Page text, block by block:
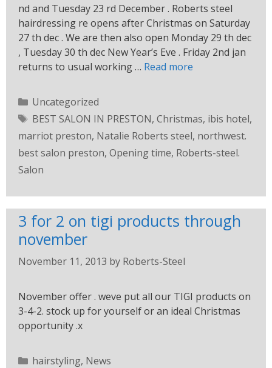
nd and Tuesday 23 rd December . Roberts steel
hairdressing re opens after Christmas on Saturday
27 th dec . We are then also open Monday 29 th dec
, Tuesday 30 th dec New Year’s Eve . Friday 2nd jan
returns to usual working … Read more
Uncategorized
BEST SALON IN PRESTON, Christmas, ibis hotel,
marriot preston, Natalie Roberts steel, northwest.
best salon preston, Opening time, Roberts-steel.
Salon
3 for 2 on tigi products through
november
November 11, 2013 by Roberts-Steel
November offer . weve put all our TIGI products on
3-4-2. stock up for yourself or an ideal Christmas
opportunity .x
hairstyling, News